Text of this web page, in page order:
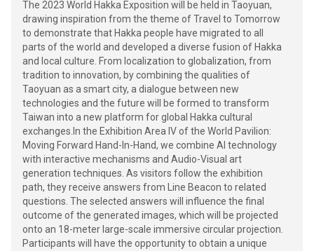
The 2023 World Hakka Exposition will be held in Taoyuan,
drawing inspiration from the theme of Travel to Tomorrow
to demonstrate that Hakka people have migrated to all
parts of the world and developed a diverse fusion of Hakka
and local culture. From localization to globalization, from
tradition to innovation, by combining the qualities of
Taoyuan as a smart city, a dialogue between new
technologies and the future will be formed to transform
Taiwan into a new platform for global Hakka cultural
exchanges. In the Exhibition Area IV of the World Pavilion:
Moving Forward Hand-In-Hand, we combine AI technology
with interactive mechanisms and Audio-Visual art
generation techniques. As visitors follow the exhibition
path, they receive answers from Line Beacon to related
questions. The selected answers will influence the final
outcome of the generated images, which will be projected
onto an 18-meter large-scale immersive circular projection.
Participants will have the opportunity to obtain a unique